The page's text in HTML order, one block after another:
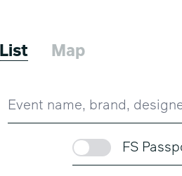
List Map
FS